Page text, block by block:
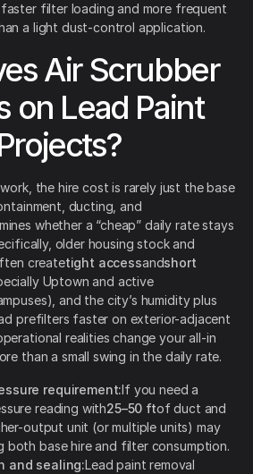
faster filter loading and more frequent
a light dust-control application.
Air Scrubber
on Lead Paint
the hire cost is rarely just the base
ducting, and
whether a “cheap” daily rate stays
older housing stock and
createtight accessandshort
Uptown and active
and the city’s humidity plus
prefilters faster on exterior-adjacent
realities change your all-in
than a small swing in the daily rate.
requirement:If you need a
reading with25–50 ftof duct and
output unit (or multiple units) may
both base hire and filter consumption.
and sealing:Lead paint removal